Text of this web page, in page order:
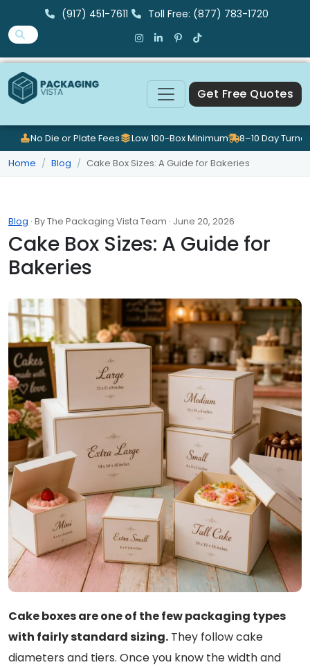
(917) 451-7611 Toll Free: (877) 783-1720
Get Free Quotes
No Die or Plate Fees Low 100-Box Minimum
8–10 Day
Home
Blog Cake Box Sizes: A Guide for Bakeries
Blog · By The Packaging Vista Team · June 20, 2026
Cake Box Sizes: A Guide for
Bakeries
Cake boxes are one of the few packaging types
with fairly standard sizing. They follow cake
diameters and tiers. Once you know the width and